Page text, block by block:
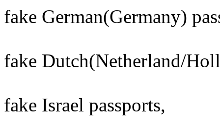
fake German(Germany)
fake Dutch(Netherland/
fake Israel passports,